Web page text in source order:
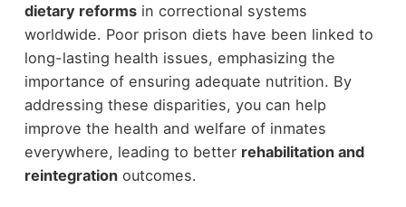
dietary reformsin correctional systems
worldwide. Poor prison diets have been linked to
long-lasting health issues, emphasizing the
importance of ensuring adequate nutrition. By
addressing these disparities, you can help
improve the health and welfare of inmates
everywhere, leading to better rehabilitation and
reintegrationoutcomes.